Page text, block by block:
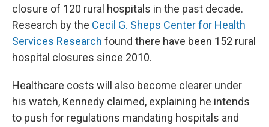
closure of 120 rural hospitals in the past decade.
Research by the Cecil G. Sheps Center for Health
Services Research found there have been 152 rural
hospital closures since 2010.
Healthcare costs will also become clearer under
his watch, Kennedy claimed, explaining he intends
to push for regulations mandating hospitals and